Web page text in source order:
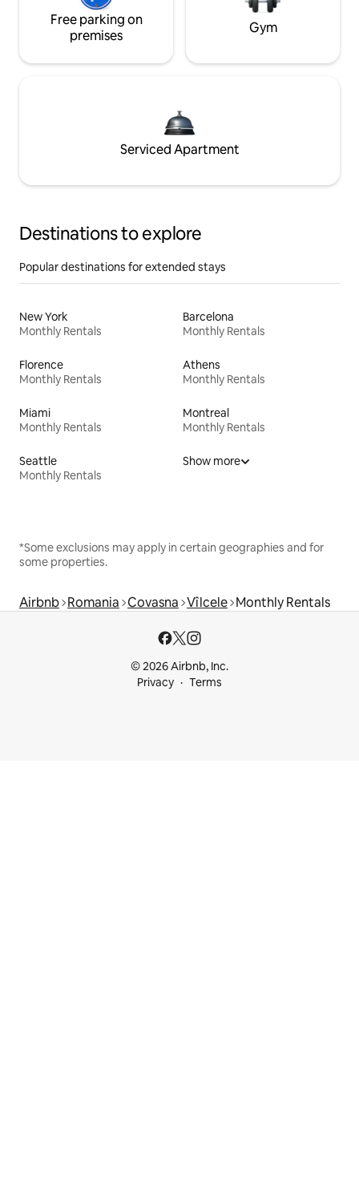
Free parking on
premises
Gym
Serviced Apartment
Destinations to explore
Popular destinations for extended stays
New York
Monthly Rentals
Barcelona
Monthly Rentals
Florence
Monthly Rentals
Athens
Monthly Rentals
Miami
Monthly Rentals
Montreal
Monthly Rentals
Seattle
Monthly Rentals
Show more
*Some exclusions may apply in certain geographies and for
some properties.
Airbnb Romania Covasna Vîlcele Monthly Rentals
© 2026 Airbnb, Inc.
Privacy
Terms